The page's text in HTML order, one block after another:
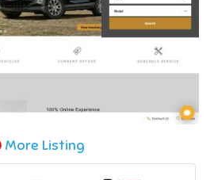
More Listing